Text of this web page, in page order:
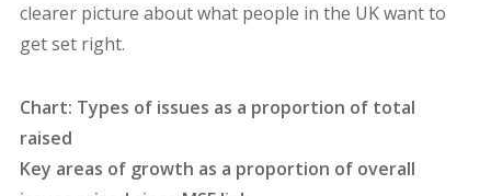
clearer picture about what people in the UK want to
get set right.
Chart: Types of issues as a proportion of total
raised
Key areas of growth as a proportion of overall